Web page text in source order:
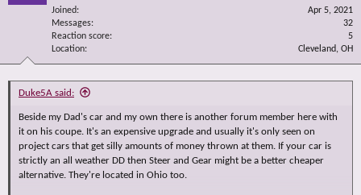
Joined
Apr 5, 2021
Messages
32
Reaction score
5
Location
Cleveland, OH
Duke5A said:
Beside my Dad's car and my own there is another forum member here with
it on his coupe. It's an expensive upgrade and usually it's only seen on
project cars that get silly amounts of money thrown at them. If your car is
strictly an all weather DD then Steer and Gear might be a better cheaper
alternative. They're located in Ohio too.